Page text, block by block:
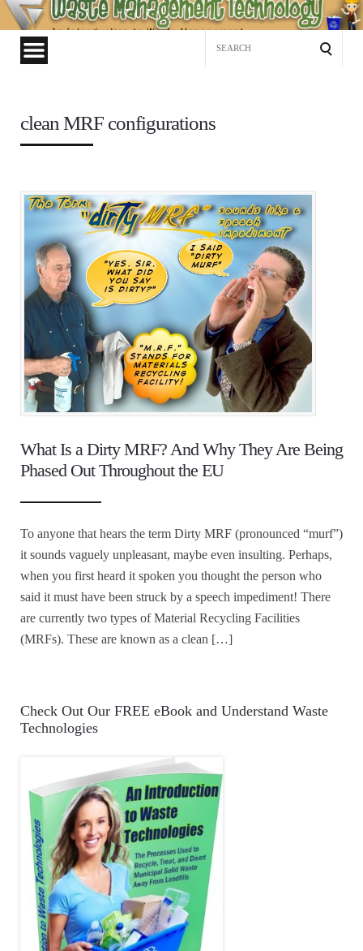
Waste
Management
Technology
clean MRF configurations
What Is a Dirty MRF? And Why They Are Being
Phased Out Throughout the EU
To anyone that hears the term Dirty MRF (pronounced “murf”)
it sounds vaguely unpleasant, maybe even insulting. Perhaps,
when you first heard it spoken you thought the person who
said it must have been struck by a speech impediment! There
are currently two types of Material Recycling Facilities
(MRFs). These are known as a clean […]
Check Out Our FREE eBook and Understand Waste
Technologies